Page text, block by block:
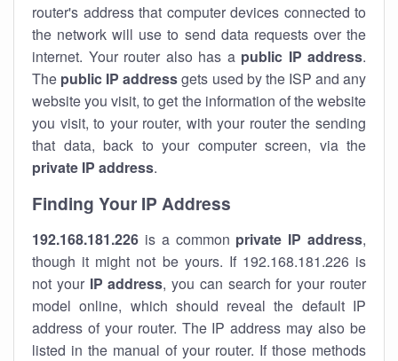
router's address that computer devices connected to
the network will use to send data requests over the
internet. Your router also has a public IP address.
The public IP addressgets used by the ISP and any
website you visit, to get the information of the website
you visit, to your router, with your router the sending
that data, back to your computer screen, via the
private IP address.
Finding Your IP Address
192.168.181.226 is a common private IP address,
though it might not be yours. If 192.168.181.226 is
not your IP address, you can search for your router
model online, which should reveal the default IP
address of your router. The IP address may also be
listed in the manual of your router. If those methods